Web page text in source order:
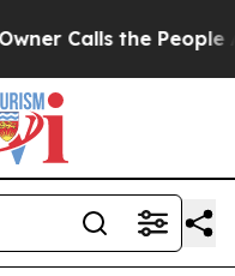
the People Abruptly